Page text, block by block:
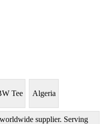
Tee Algeria
supplier. Serving